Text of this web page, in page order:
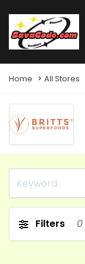
Home All Stores
Filters 0